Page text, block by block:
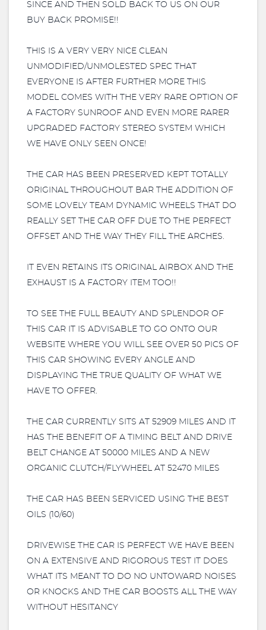
SINCE AND THEN SOLD BACK TO US ON OUR
BUY BACK PROMISE!!
THIS IS A VERY VERY NICE CLEAN
UNMODIFIED/UNMOLESTED SPEC THAT
EVERYONE IS AFTER FURTHER MORE THIS
MODEL COMES WITH THE VERY RARE OPTION OF
A FACTORY SUNROOF AND EVEN MORE RARER
UPGRADED FACTORY STEREO SYSTEM WHICH
WE HAVE ONLY SEEN ONCE!
THE CAR HAS BEEN PRESERVED KEPT TOTALLY
ORIGINAL THROUGHOUT BAR THE ADDITION OF
SOME LOVELY TEAM DYNAMIC WHEELS THAT DO
REALLY SET THE CAR OFF DUE TO THE PERFECT
OFFSET AND THE WAY THEY FILL THE ARCHES.
IT EVEN RETAINS ITS ORIGINAL AIRBOX AND THE
EXHAUST IS A FACTORY ITEM TOO!!
TO SEE THE FULL BEAUTY AND SPLENDOR OF
THIS CAR IT IS ADVISABLE TO GO ONTO OUR
WEBSITE WHERE YOU WILL SEE OVER 50 PICS OF
THIS CAR SHOWING EVERY ANGLE AND
DISPLAYING THE TRUE QUALITY OF WHAT WE
HAVE TO OFFER.
THE CAR CURRENTLY SITS AT 52909 MILES AND IT
HAS THE BENEFIT OF A TIMING BELT AND DRIVE
BELT CHANGE AT 50000 MILES AND A NEW
ORGANIC CLUTCH/FLYWHEEL AT 52470 MILES
THE CAR HAS BEEN SERVICED USING THE BEST
OILS (10/60)
DRIVEWISE THE CAR IS PERFECT WE HAVE BEEN
ON A EXTENSIVE AND RIGOROUS TEST IT DOES
WHAT ITS MEANT TO DO NO UNTOWARD NOISES
OR KNOCKS AND THE CAR BOOSTS ALL THE WAY
WITHOUT HESITANCY